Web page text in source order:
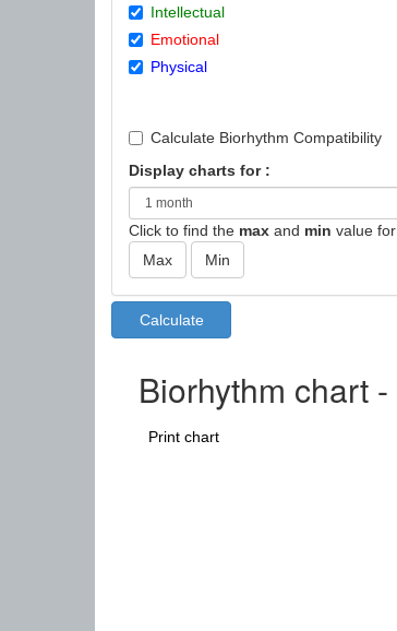
Intellectual
Emotional
Physical
Calculate Biorhythm Compatibility
Display charts for :
Click to find the max and min value
Biorhythm chart
Print chart